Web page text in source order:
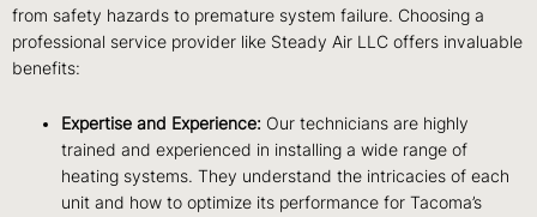
from safety hazards to premature system failure. Choosing a
professional service provider like Steady Air LLC offers invaluable
benefits:
Expertise and Experience: Our technicians are highly
trained and experienced in installing a wide range of
heating systems. They understand the intricacies of each
unit and how to optimize its performance for Tacoma’s